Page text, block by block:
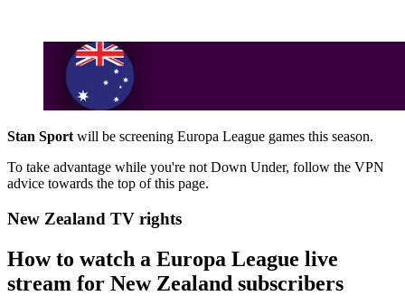
Stan Sport will be screening Europa League games this season.
To take advantage while you're not Down Under, follow the VPN
advice towards the top of this page.
New Zealand TV rights
How to watch a Europa League live
stream for New Zealand subscribers